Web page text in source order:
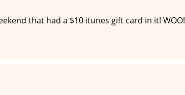
that had a $10 itunes gift card in it! WOO!